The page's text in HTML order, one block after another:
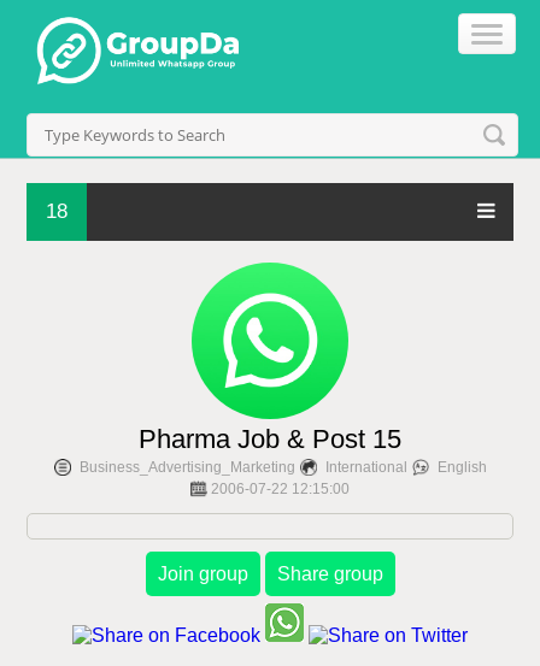
18
Pharma Job & Post 15
Business_Advertising_Marketing International
English
2006-07-22 12:15:00
Join group Share group